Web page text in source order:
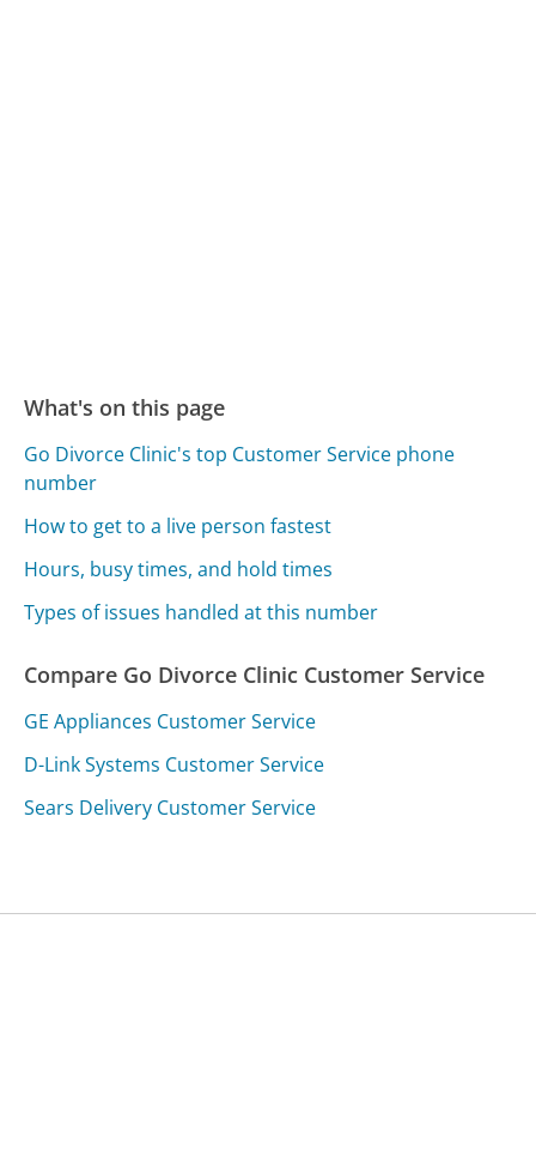
What's on this page
Go Divorce Clinic's top Customer Service phone
number
How to get to a live person fastest
Hours, busy times, and hold times
Types of issues handled at this number
Compare Go Divorce Clinic Customer Service
GE Appliances Customer Service
D-Link Systems Customer Service
Sears Delivery Customer Service